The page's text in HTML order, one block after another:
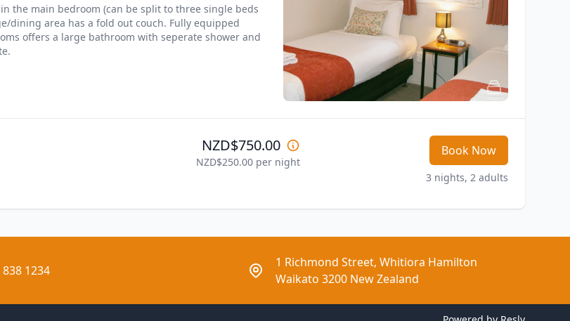
the main bedroom (can be split to three single beds
dining area has a fold out couch. Fully equipped
offers a large bathroom with seperate shower and
NZD$750.00
NZD$250.00 per night
Book Now
3 nights, 2 adults
838 1234
1 Richmond Street, Whitiora Hamilton
Waikato 3200 New Zealand